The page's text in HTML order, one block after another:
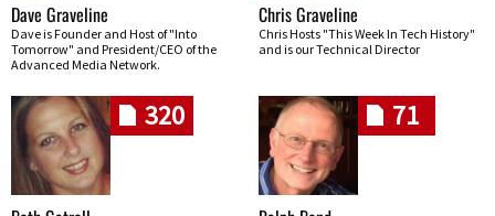
Dave Graveline
Dave is Founder and Host of "Into
Tomorrow" and President/CEO of the
Advanced Media Network.
Chris Graveline
Chris Hosts "This Week In Tech History"
and is our Technical Director
320 71